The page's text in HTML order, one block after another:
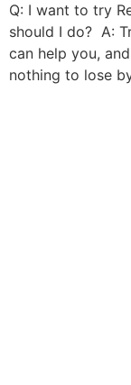
Q: I want to try
should I do? A:
can help you,
nothing to lose